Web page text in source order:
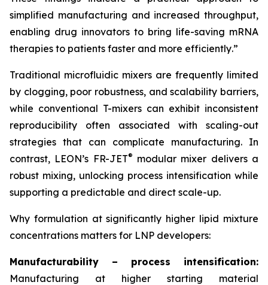
simplified manufacturing and increased throughput,
enabling drug innovators to bring life-saving mRNA
therapies to patients faster and more efficiently.”
Traditional microfluidic mixers are frequently limited
by clogging, poor robustness, and scalability barriers,
while conventional T-mixers can exhibit inconsistent
reproducibility often associated with scaling-out
strategies that can complicate manufacturing. In
contrast, LEON’s FR-JET® modular mixer delivers a
robust mixing, unlocking process intensification while
supporting a predictable and direct scale-up.
Why formulation at significantly higher lipid mixture
concentrations matters for LNP developers:
Manufacturability – process intensification:
Manufacturing at higher starting material